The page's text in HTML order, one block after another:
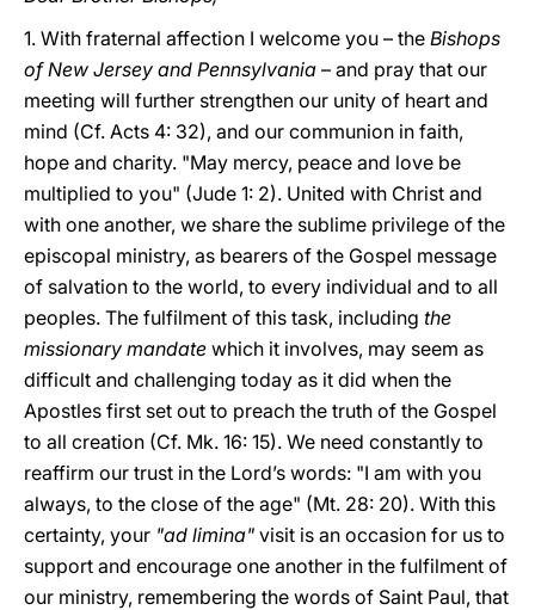
1. With fraternal affection I welcome you – the Bishops
of New Jersey and Pennsylvania – and pray that our
meeting will further strengthen our unity of heart and
mind (Cf. Acts 4: 32), and our communion in faith,
hope and charity. "May mercy, peace and love be
multiplied to you" (Jude 1: 2). United with Christ and
with one another, we share the sublime privilege of the
episcopal ministry, as bearers of the Gospel message
of salvation to the world, to every individual and to all
peoples. The fulfilment of this task, including the
missionary mandate which it involves, may seem as
difficult and challenging today as it did when the
Apostles first set out to preach the truth of the Gospel
to all creation (Cf. Mk. 16: 15). We need constantly to
reaffirm our trust in the Lord’s words: "I am with you
always, to the close of the age" (Mt. 28: 20). With this
certainty, your "ad limina" visit is an occasion for us to
support and encourage one another in the fulfilment of
our ministry, remembering the words of Saint Paul, that